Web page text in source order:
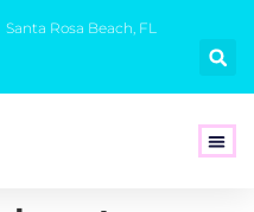
Santa Rosa Beach, FL